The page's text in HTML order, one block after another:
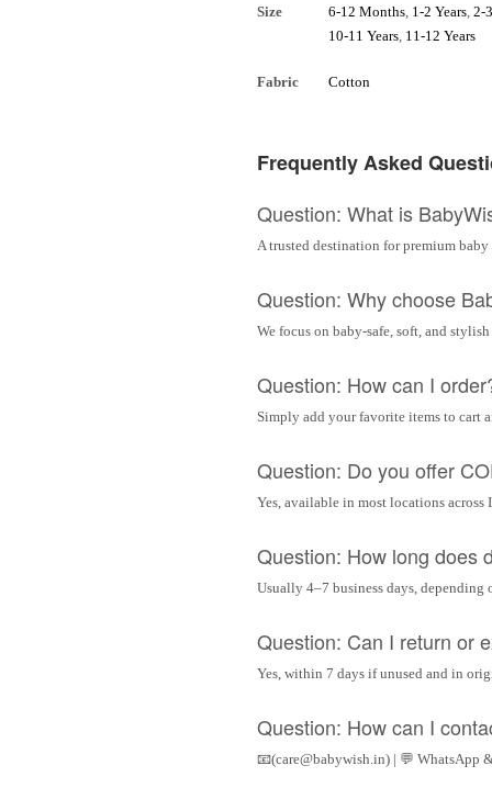
Size 6-12 Months, 1-2 Years, 2-
10-11 Years, 11-12 Years
Fabric Cotton
Frequently Asked
Question: What is
A trusted destination for premium
Question: Why choose
We focus on baby-safe, soft, and
Question: How can I
Simply add your favorite items to cart
Question: Do you offer
Yes, available in most locations across
Question: How long does
Usually 4–7 business days, depending
Question: Can I return or
Yes, within 7 days if unused and in
Question: How can I
📧(care@babywish.in) | 💬 WhatsApp